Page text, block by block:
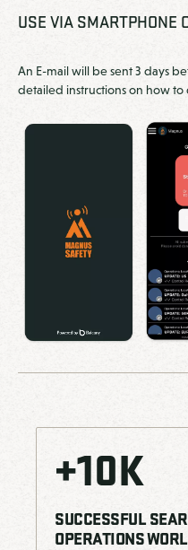
USE VIA SMARTPHONE
An E-mail will be sent 3 days
detailed instructions on how
+10K
SUCCESSFUL
OPERATIONS